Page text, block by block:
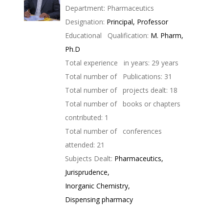
Department: Pharmaceutics
Designation: Principal, Professor
Educational Qualification: M. Pharm,
Ph.D
Total experience in years: 29 years
Total number of Publications: 31
Total number of projects dealt: 18
Total number of books or chapters
contributed: 1
Total number of conferences
attended: 21
Subjects Dealt: Pharmaceutics,
Jurisprudence,
Inorganic Chemistry,
Dispensing pharmacy